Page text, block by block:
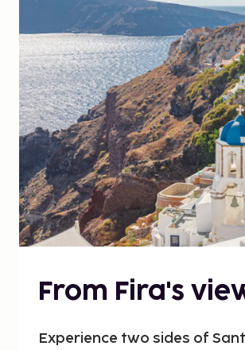
From Fira's
Experience two sides of